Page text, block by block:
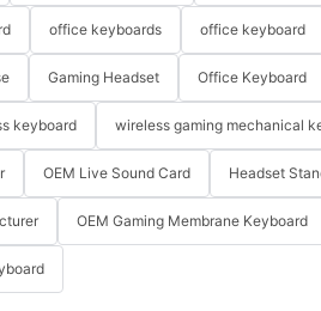
office keyboards office keyboard
Gaming Headset Office Keyboard
keyboard wireless gaming mechanical
OEM Live Sound Card Headset
OEM Gaming Membrane Keyboard